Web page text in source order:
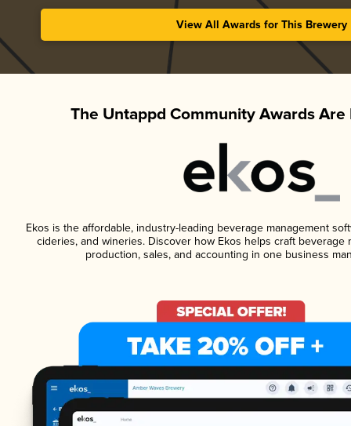
View All Awards for This Brewery
The Untappd Community Awards Are
Ekos is the affordable, industry-leading beverage management
cideries, and wineries. Discover how Ekos helps craft beverage
production, sales, and accounting in one business